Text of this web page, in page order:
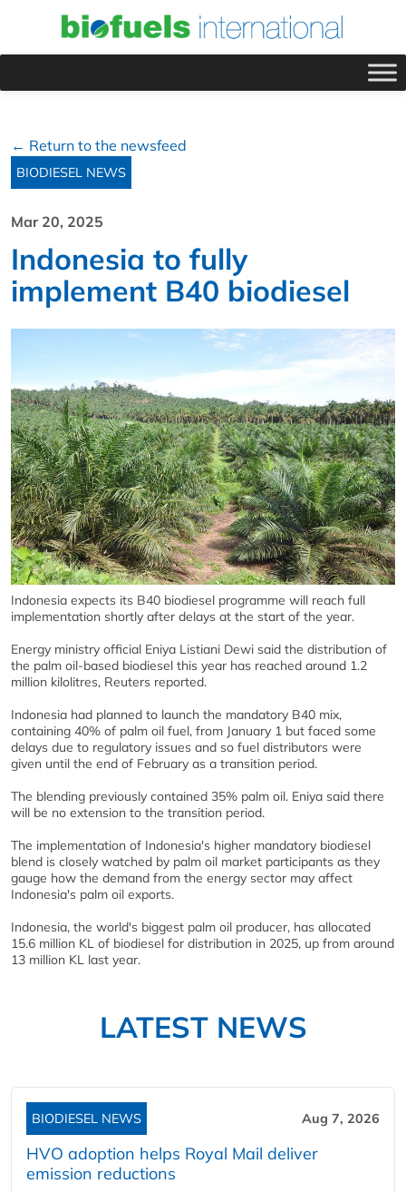
← Return to the newsfeed
BIODIESEL NEWS
Mar 20, 2025
Indonesia to fully
implement B40 biodiesel
Indonesia expects its B40 biodiesel programme will reach full
implementation shortly after delays at the start of the year.
Energy ministry official Eniya Listiani Dewi said the distribution of
the palm oil-based biodiesel this year has reached around 1.2
million kilolitres, Reuters reported.
Indonesia had planned to launch the mandatory B40 mix,
containing 40% of palm oil fuel, from January 1 but faced some
delays due to regulatory issues and so fuel distributors were
given until the end of February as a transition period.
The blending previously contained 35% palm oil. Eniya said there
will be no extension to the transition period.
The implementation of Indonesia's higher mandatory biodiesel
blend is closely watched by palm oil market participants as they
gauge how the demand from the energy sector may affect
Indonesia's palm oil exports.
Indonesia, the world's biggest palm oil producer, has allocated
15.6 million KL of biodiesel for distribution in 2025, up from around
13 million KL last year.
LATEST NEWS
BIODIESEL NEWS Aug 7, 2026
HVO adoption helps Royal Mail deliver
emission reductions